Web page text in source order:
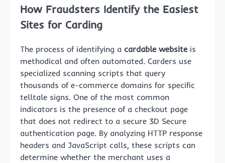
How Fraudsters Identify the Easiest
Sites for Carding
The process of identifying a cardable websiteis
methodical and often automated. Carders use
specialized scanning scripts that query
thousands of e-commerce domains for specific
telltale signs. One of the most common
indicators is the presence of a checkout page
that does not redirect to a secure 3D Secure
authentication page. By analyzing HTTP response
headers and JavaScript calls, these scripts can
determine whether the merchant uses a